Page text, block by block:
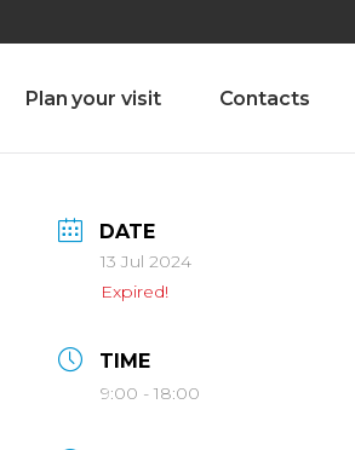
Plan your visit Contacts
DATE
13 Jul 2024
Expired!
TIME
9:00 - 18:00